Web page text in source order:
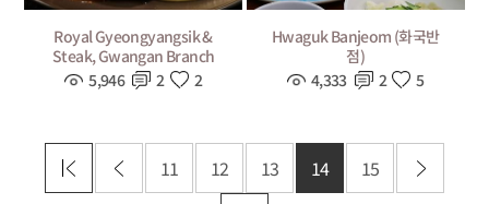
Royal Gyeongyangsik &
Steak, Gwangan Branch
5,946
2 2
Hwaguk Banjeom (화국반
점)
4,333
2 5
11 12 13 14 15